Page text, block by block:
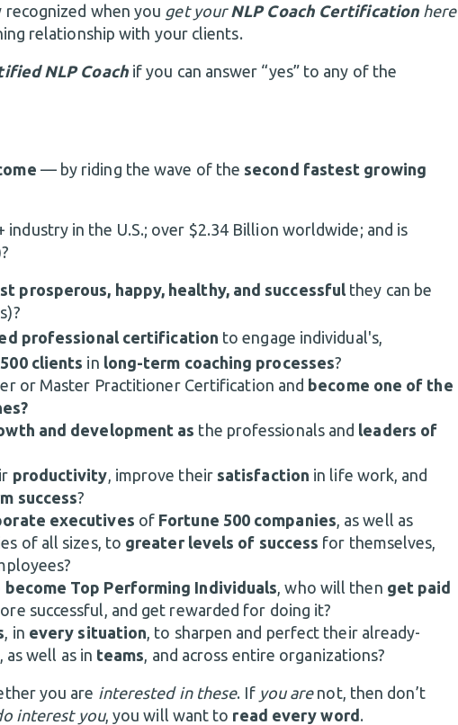
when you get your NLP Coach Certification here
relationship with your clients.
NLP Coachif you can answer “yes” to any of the
— by riding the wave of the second fastest growing
industry in the U.S.; over $2.34 Billion worldwide; and is
prosperous, happy, healthy, and successful they can be
professional certification to engage individual's,
clients in long-term coaching processes?
or Master Practitioner Certification and become one of the
and development as the professionals and leaders of
productivity , improve their satisfaction in life work, and
success?
executives of Fortune 500 companies , as well as
of all sizes, to greater levels of success for themselves,
become Top Performing Individuals , who will then get paid
successful, and get rewarded for doing it?
, in every situation , to sharpen and perfect their already-
, as well as in teams , and across entire organizations?
you are interested in these. If you are not, then don’t
interest you, you will want to read every word.